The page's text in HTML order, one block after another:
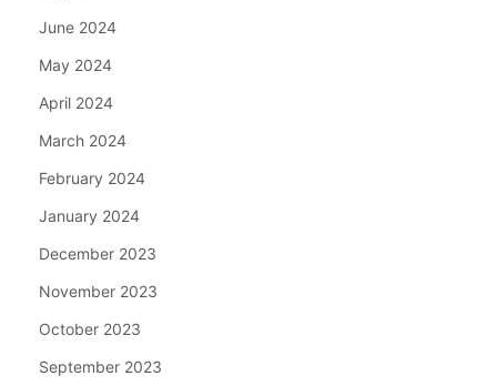
June 2024
May 2024
April 2024
March 2024
February 2024
January 2024
December 2023
November 2023
October 2023
September 2023